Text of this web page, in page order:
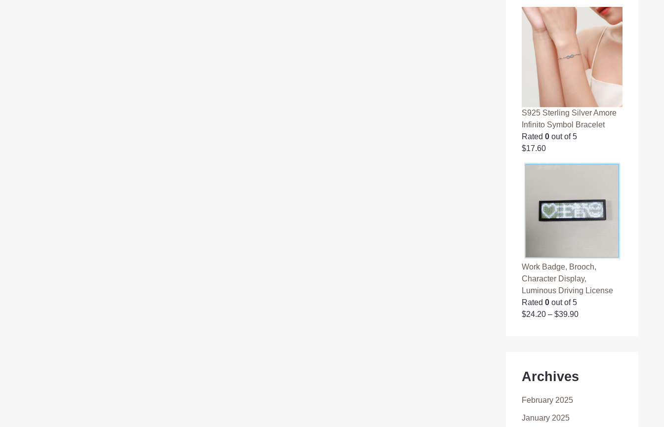
S925 Sterling Silver Amore
Infinito Symbol Bracelet
Rated0 out of 5
$17.60
Work Badge, Brooch,
Character Display,
Luminous Driving License
Rated0 out of 5
$24.20 –$39.90
Archives
February 2025
January 2025